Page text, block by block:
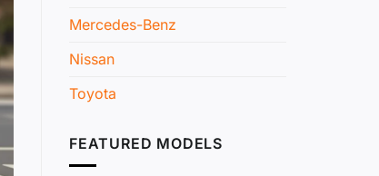
Mercedes-Benz
Nissan
Toyota
FEATURED MODELS